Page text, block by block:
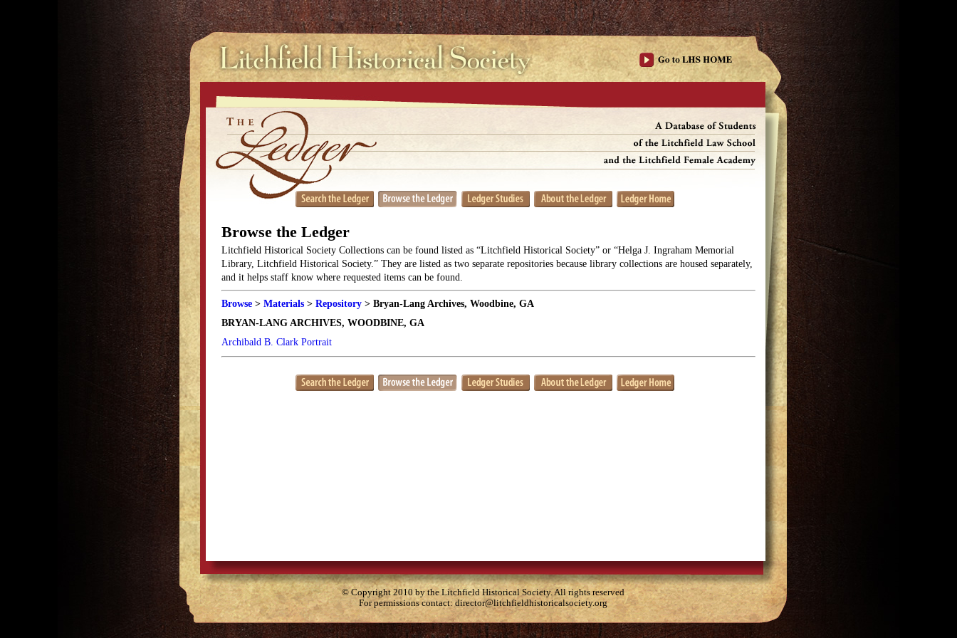
Browse the Ledger
Litchfield Historical Society Collections can be found listed as “Litchfield Historical Society” or “Helga J. Ingraham Memorial
Library, Litchfield Historical Society.” They are listed as two separate repositories because library collections are housed separately,
and it helps staff know where requested items can be found.
Browse > Materials > Repository > Bryan-Lang Archives, Woodbine, GA
BRYAN-LANG ARCHIVES, WOODBINE, GA
Archibald B. Clark Portrait
© Copyright 2010 by the Litchfield Historical Society. All rights reserved
For permissions contact:director@litchfieldhistoricalsociety.org